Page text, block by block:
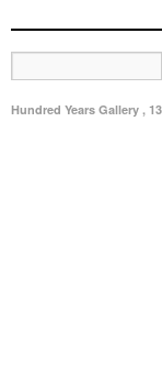
Hundred Years Gallery ,